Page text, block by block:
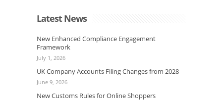
Latest News
New Enhanced Compliance Engagement
Framework
July 1, 2026
UK Company Accounts Filing Changes from 2028
June 9, 2026
New Customs Rules for Online Shoppers